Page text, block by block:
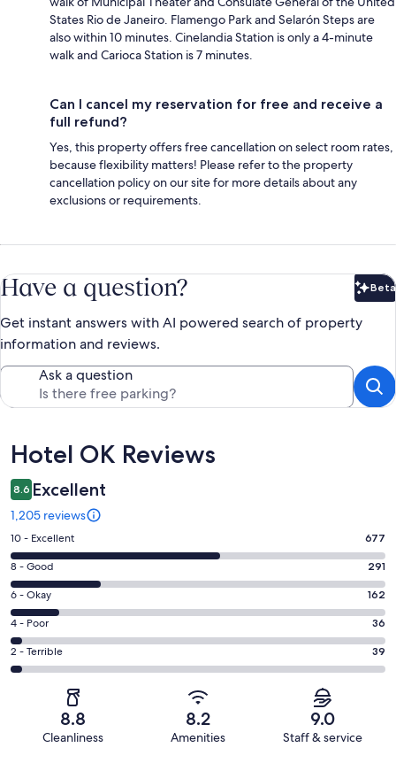
States Rio de Janeiro. Flamengo Park and Selarón Steps are
also within 10 minutes. Cinelandia Station is only a 4-minute
walk and Carioca Station is 7 minutes.
Can I cancel my reservation for free and receive a
full refund?
Yes, this property offers free cancellation on select room rates,
because flexibility matters! Please refer to the property
cancellation policy on our site for more details about any
exclusions or requirements.
Have a question? Beta
Get instant answers with AI powered search of property
information and reviews.
Ask a question
Reviews
Hotel OK Reviews
8.6 Excellent
1,205 reviews
Rating
10
-
Excellent.
677
out
of
1205
10 - Excellent 677
Rating
8
-
Good.
291
out
8 - Good 291
Rating
6
-
Okay.
162
reviews
6 - Okay 162
Rating
4
-
4 - Poor 36
Rating
2
2 - Terrible 39
8.8
Cleanliness
8.2
Amenities
9.0
Staff & service